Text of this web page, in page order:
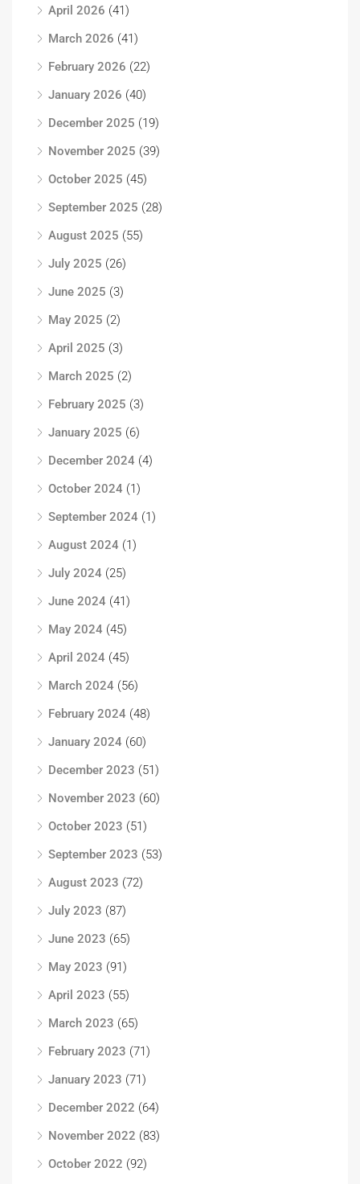
April 2026 (41)
March 2026 (41)
February 2026 (22)
January 2026 (40)
December 2025 (19)
November 2025 (39)
October 2025 (45)
September 2025 (28)
August 2025 (55)
July 2025 (26)
June 2025 (3)
May 2025 (2)
April 2025 (3)
March 2025 (2)
February 2025 (3)
January 2025 (6)
December 2024 (4)
October 2024 (1)
September 2024 (1)
August 2024 (1)
July 2024 (25)
June 2024 (41)
May 2024 (45)
April 2024 (45)
March 2024 (56)
February 2024 (48)
January 2024 (60)
December 2023 (51)
November 2023 (60)
October 2023 (51)
September 2023 (53)
August 2023 (72)
July 2023 (87)
June 2023 (65)
May 2023 (91)
April 2023 (55)
March 2023 (65)
February 2023 (71)
January 2023 (71)
December 2022 (64)
November 2022 (83)
October 2022 (92)